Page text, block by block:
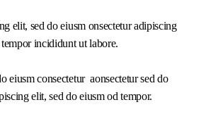
elit, sed do eiusm onsectetur adipiscing
incididunt ut labore.
eiusm consectetur aonsectetur sed do
elit, sed do eiusm od tempor.